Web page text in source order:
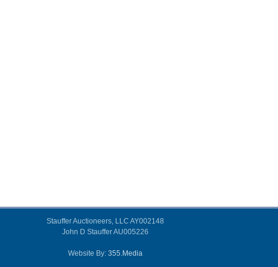
Stauffer Auctioneers, LLC AY002148
John D Stauffer AU005226
Website By: 355.Media